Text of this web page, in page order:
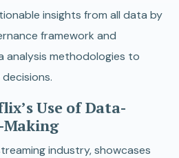
insights from all data by
framework and
analysis methodologies to
Use of Data-
Making
industry, showcases